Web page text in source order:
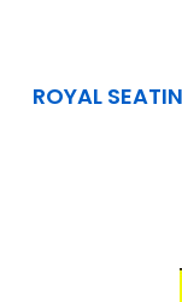
ROYAL